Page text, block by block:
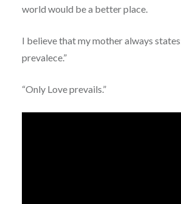
world would be a better place.
I believe that my mother always
prevalece.”
“Only Love prevails.”